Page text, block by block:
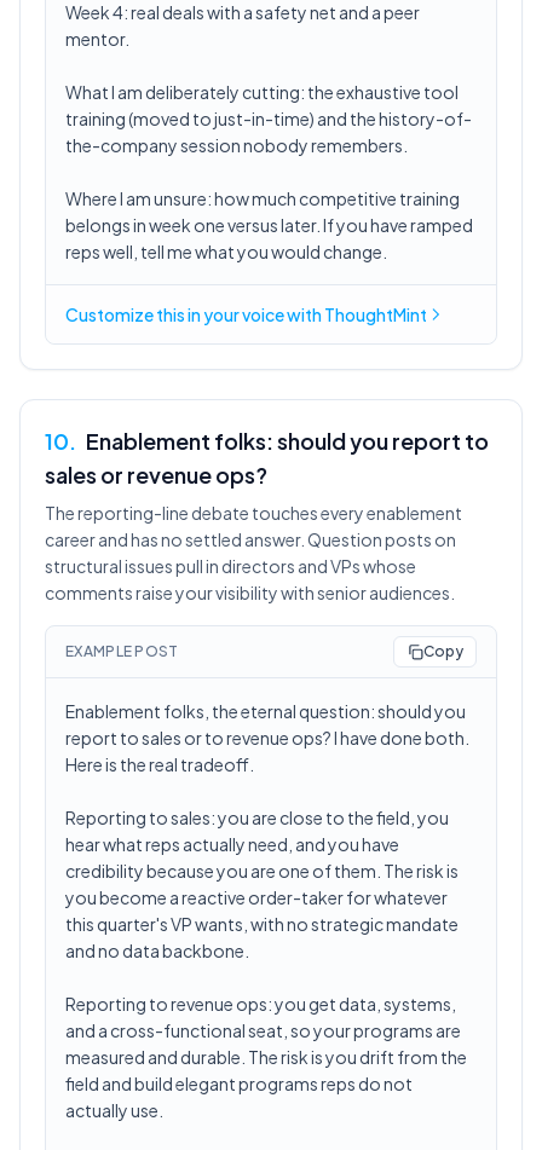
Week 4: real deals with a safety net and a peer
mentor.
What I am deliberately cutting: the exhaustive tool
training (moved to just-in-time) and the history-of-
the-company session nobody remembers.
Where I am unsure: how much competitive training
belongs in week one versus later. If you have ramped
reps well, tell me what you would change.
Customize this inyour voicewith ThoughtMint
10. Enablement folks: should you report to
sales or revenue ops?
The reporting-line debate touches every enablement
career and has no settled answer. Question posts on
structural issues pull in directors and VPs whose
comments raise your visibility with senior audiences.
EXAMPLE POST Copy
Enablement folks, the eternal question: should you
report to sales or to revenue ops? I have done both.
Here is the real tradeoff.
Reporting to sales: you are close to the field, you
hear what reps actually need, and you have
credibility because you are one of them. The risk is
you become a reactive order-taker for whatever
this quarter's VP wants, with no strategic mandate
and no data backbone.
Reporting to revenue ops: you get data, systems,
and a cross-functional seat, so your programs are
measured and durable. The risk is you drift from the
field and build elegant programs reps do not
actually use.